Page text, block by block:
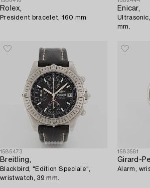
Rolex,
President bracelet, 160 mm.
Enicar,
mm.
1585473
Breitling,
Blackbird, "Edition Speciale",
wristwatch, 39 mm.
1583581
Girard-
Alarm,